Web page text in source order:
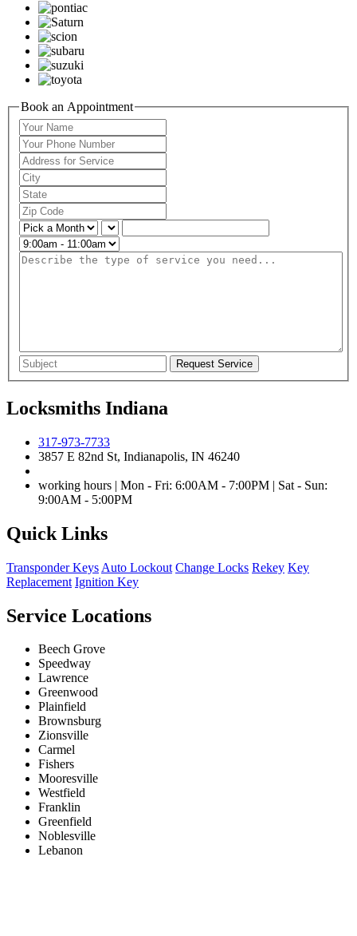
Book an Appointment
Locksmiths Indiana
317-973-7733
3857 E 82nd St, Indianapolis, IN 46240
working hours | Mon - Fri: 6:00AM - 7:00PM | Sat - Sun:
9:00AM - 5:00PM
Quick Links
Transponder Keys Auto Lockout Change Locks Rekey Key
Replacement Ignition Key
Service Locations
Beech Grove
Speedway
Lawrence
Greenwood
Plainfield
Brownsburg
Zionsville
Carmel
Fishers
Mooresville
Westfield
Franklin
Greenfield
Noblesville
Lebanon